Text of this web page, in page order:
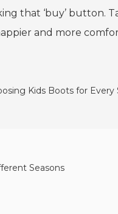
that ‘buy’ button.
and more
Seasons